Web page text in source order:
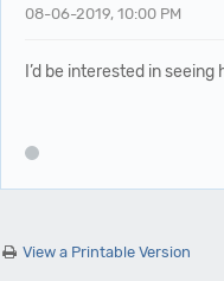
08-06-2019, 10:00 PM
I’d be interested in
View a Printable Version